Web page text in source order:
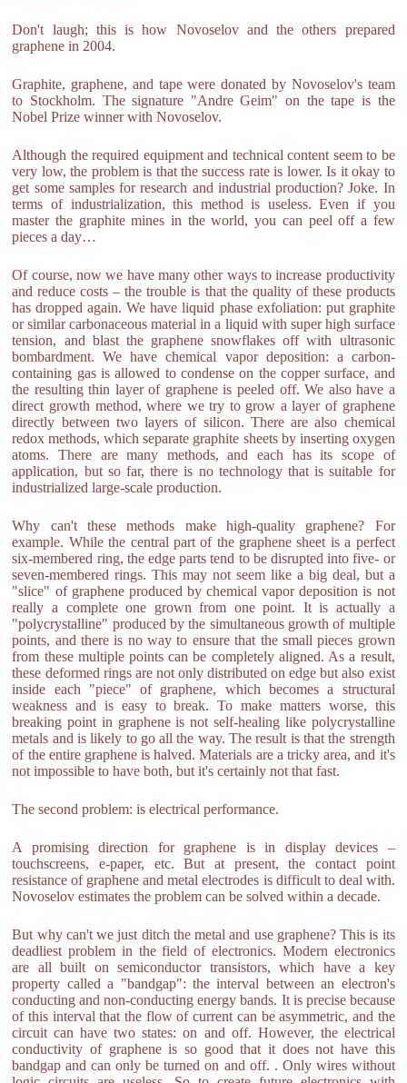
Don't laugh; this is how Novoselov and the others prepared
graphene in 2004.
Graphite, graphene, and tape were donated by Novoselov's team
to Stockholm. The signature "Andre Geim" on the tape is the
Nobel Prize winner with Novoselov.
Although the required equipment and technical content seem to be
very low, the problem is that the success rate is lower. Is it okay to
get some samples for research and industrial production? Joke. In
terms of industrialization, this method is useless. Even if you
master the graphite mines in the world, you can peel off a few
pieces a day…
Of course, now we have many other ways to increase productivity
and reduce costs – the trouble is that the quality of these products
has dropped again. We have liquid phase exfoliation: put graphite
or similar carbonaceous material in a liquid with super high surface
tension, and blast the graphene snowflakes off with ultrasonic
bombardment. We have chemical vapor deposition: a carbon-
containing gas is allowed to condense on the copper surface, and
the resulting thin layer of graphene is peeled off. We also have a
direct growth method, where we try to grow a layer of graphene
directly between two layers of silicon. There are also chemical
redox methods, which separate graphite sheets by inserting oxygen
atoms. There are many methods, and each has its scope of
application, but so far, there is no technology that is suitable for
industrialized large-scale production.
Why can't these methods make high-quality graphene? For
example. While the central part of the graphene sheet is a perfect
six-membered ring, the edge parts tend to be disrupted into five- or
seven-membered rings. This may not seem like a big deal, but a
"slice" of graphene produced by chemical vapor deposition is not
really a complete one grown from one point. It is actually a
"polycrystalline" produced by the simultaneous growth of multiple
points, and there is no way to ensure that the small pieces grown
from these multiple points can be completely aligned. As a result,
these deformed rings are not only distributed on edge but also exist
inside each "piece" of graphene, which becomes a structural
weakness and is easy to break. To make matters worse, this
breaking point in graphene is not self-healing like polycrystalline
metals and is likely to go all the way. The result is that the strength
of the entire graphene is halved. Materials are a tricky area, and it's
not impossible to have both, but it's certainly not that fast.
The second problem: is electrical performance.
A promising direction for graphene is in display devices –
touchscreens, e-paper, etc. But at present, the contact point
resistance of graphene and metal electrodes is difficult to deal with.
Novoselov estimates the problem can be solved within a decade.
But why can't we just ditch the metal and use graphene? This is its
deadliest problem in the field of electronics. Modern electronics
are all built on semiconductor transistors, which have a key
property called a "bandgap": the interval between an electron's
conducting and non-conducting energy bands. It is precise because
of this interval that the flow of current can be asymmetric, and the
circuit can have two states: on and off. However, the electrical
conductivity of graphene is so good that it does not have this
bandgap and can only be turned on and off. . Only wires without